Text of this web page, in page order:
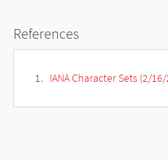
References
IANA Character Sets (2/